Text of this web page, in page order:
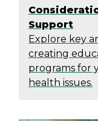
Support
Explore key
creating
programs for
health issues.